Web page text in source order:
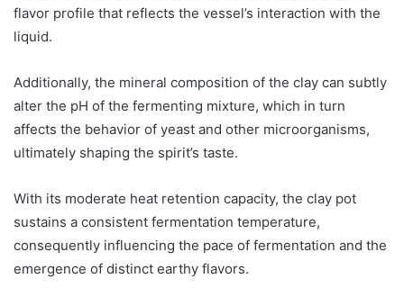
flavor profile that reflects the vessel’s interaction with the
liquid.
Additionally, the mineral composition of the clay can subtly
alter the pH of the fermenting mixture, which in turn
affects the behavior of yeast and other microorganisms,
ultimately shaping the spirit’s taste.
With its moderate heat retention capacity, the clay pot
sustains a consistent fermentation temperature,
consequently influencing the pace of fermentation and the
emergence of distinct earthy flavors.